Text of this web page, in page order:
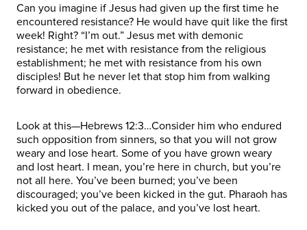
Can you imagine if Jesus had given up the first time he
encountered resistance? He would have quit like the first
week! Right? “I’m out.” Jesus met with demonic
resistance; he met with resistance from the religious
establishment; he met with resistance from his own
disciples! But he never let that stop him from walking
forward in obedience.
Look at this—Hebrews 12:3…Consider him who endured
such opposition from sinners, so that you will not grow
weary and lose heart. Some of you have grown weary
and lost heart. I mean, you’re here in church, but you’re
not all here. You’ve been burned; you’ve been
discouraged; you’ve been kicked in the gut. Pharaoh has
kicked you out of the palace, and you’ve lost heart.